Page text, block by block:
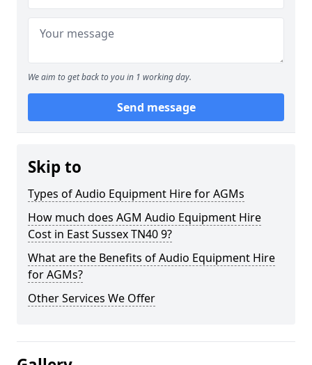
We aim to get back to you in 1 working day.
Send message
Skip to
Types of Audio Equipment Hire for AGMs
How much does AGM Audio Equipment Hire
Cost in East Sussex TN40 9?
What are the Benefits of Audio Equipment Hire
for AGMs?
Other Services We Offer